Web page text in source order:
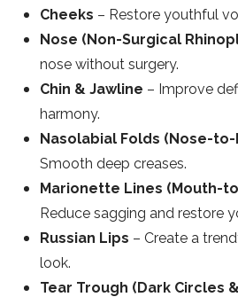
Cheeks – Restore youthful
Nose (Non-Surgical
nose without surgery.
Chin & Jawline – Improve
harmony.
Nasolabial Folds (Nose-
Smooth deep creases.
Marionette Lines (Mouth-
Reduce sagging and restore
Russian Lips – Create a
look.
Tear Trough (Dark Circles